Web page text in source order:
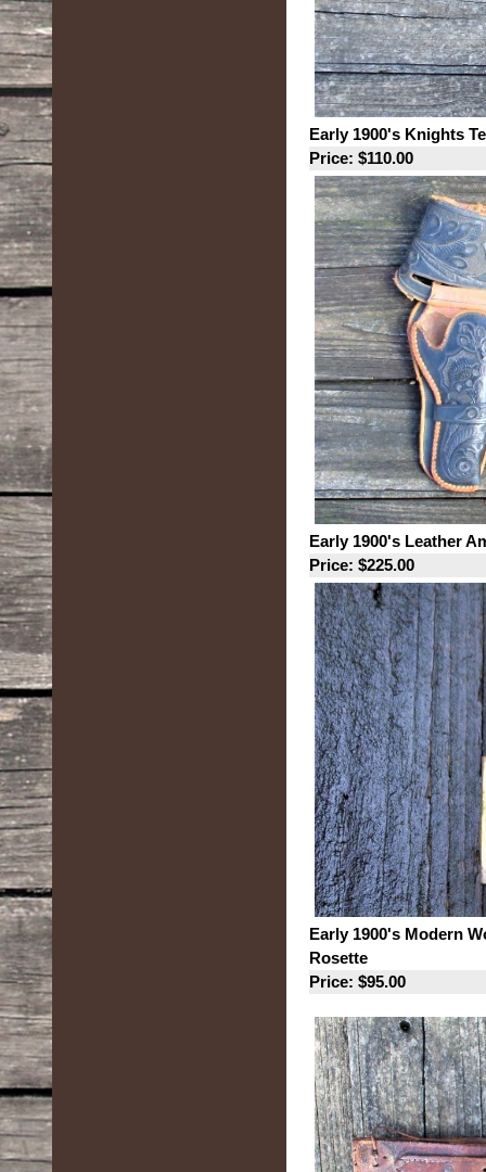
Early 1900's Knights
Price: $110.00
Early 1900's Leather
Price: $225.00
Early 1900's Modern
Rosette
Price: $95.00